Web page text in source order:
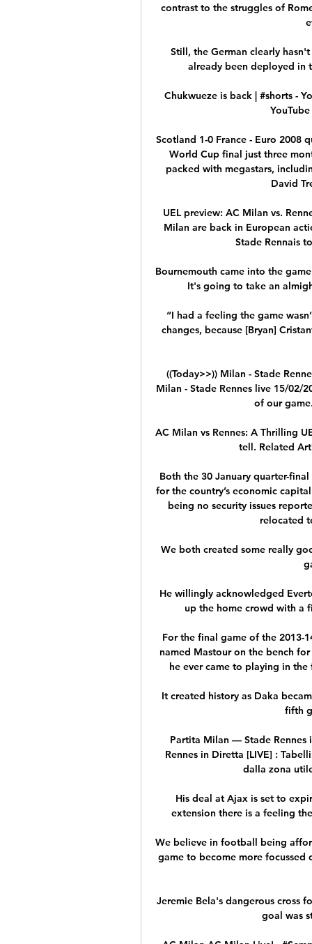
contrast to the struggles of
Still, the German clearly
already been deployed in
Chukwueze is back | #shorts -
Scotland 1-0 France - Euro 2008
World Cup final just three
packed with megastars,
David
UEL preview: AC Milan vs.
Milan are back in European
Stade Rennais
Bournemouth came into the
It's going to take an
“I had a feeling the game
changes, because [Bryan]
((Today>>)) Milan - Stade
Milan - Stade Rennes live 15/02/
of our
AC Milan vs Rennes: A Thrilling
tell. Related
Both the 30 January quarter-
for the country’s economic
being no security issues
relocated
We both created some really
He willingly acknowledged
up the home crowd with a
For the final game of the 2013-
named Mastour on the bench
he ever came to playing in
It created history as Daka
fifth
Partita Milan — Stade
Rennes in Diretta [LIVE] :
dalla zona
His deal at Ajax is set to
extension there is a feeling
We believe in football being
game to become more
Jeremie Bela's dangerous cross
goal was